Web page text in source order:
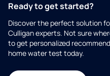
Ready to get started?
Discover the perfect solution
Culligan experts. Not sure
to get personalized
home water test today.